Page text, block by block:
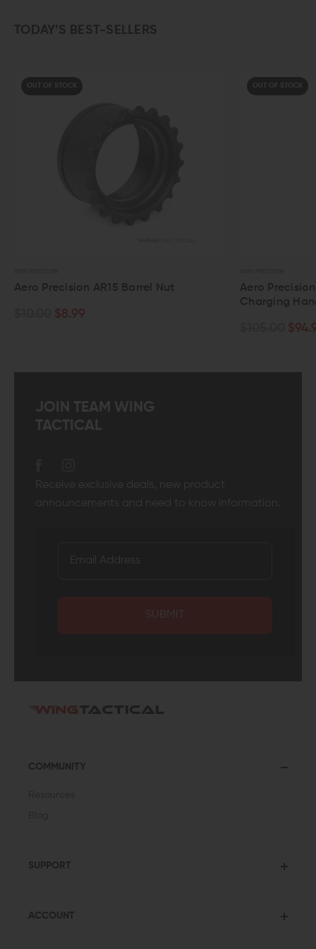
TODAY’S BEST-SELLERS
OUT OF STOCK
Aero Precision AR-15 Ambidextrous
Aero
JOIN TEAM WING
TACTICAL
Receive exclusive deals, new product
announcements and need to know information.
SUBMIT
COMMUNITY
SUPPORT
ACCOUNT